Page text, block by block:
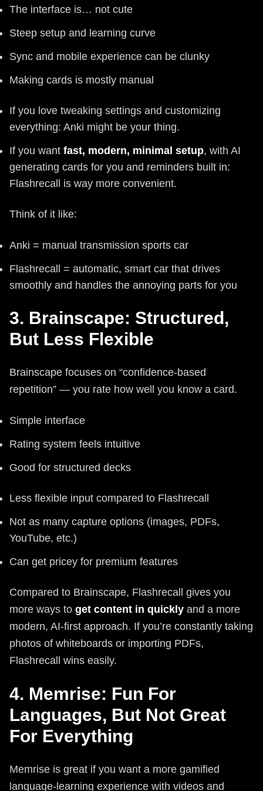
The interface is… not cute
Steep setup and learning curve
Sync and mobile experience can be clunky
Making cards is mostly manual
If you love tweaking settings and customizing
everything: Anki might be your thing.
If you want fast, modern, minimal setup, with AI
generating cards for you and reminders built in:
Flashrecall is way more convenient.
Think of it like:
Anki = manual transmission sports car
Flashrecall = automatic, smart car that drives
smoothly and handles the annoying parts for you
3. Brainscape: Structured,
But Less Flexible
Brainscape focuses on “confidence-based
repetition” — you rate how well you know a card.
Simple interface
Rating system feels intuitive
Good for structured decks
Less flexible input compared to Flashrecall
Not as many capture options (images, PDFs,
YouTube, etc.)
Can get pricey for premium features
Compared to Brainscape, Flashrecall gives you
more ways to get content in quickly and a more
modern, AI-first approach. If you’re constantly taking
photos of whiteboards or importing PDFs,
Flashrecall wins easily.
4. Memrise: Fun For
Languages, But Not Great
For Everything
Memrise is great if you want a more gamified
language-learning experience with videos and